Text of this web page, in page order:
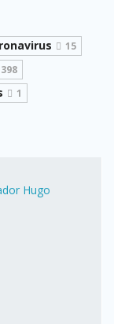
15
398
1